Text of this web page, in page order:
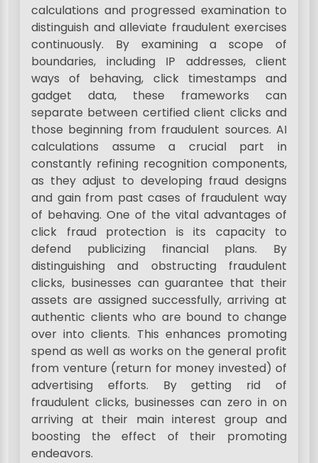
calculations and progressed examination to
distinguish and alleviate fraudulent exercises
continuously. By examining a scope of
boundaries, including IP addresses, client
ways of behaving, click timestamps and
gadget data, these frameworks can
separate between certified client clicks and
those beginning from fraudulent sources. AI
calculations assume a crucial part in
constantly refining recognition components,
as they adjust to developing fraud designs
and gain from past cases of fraudulent way
of behaving. One of the vital advantages of
click fraud protection is its capacity to
defend publicizing financial plans. By
distinguishing and obstructing fraudulent
clicks, businesses can guarantee that their
assets are assigned successfully, arriving at
authentic clients who are bound to change
over into clients. This enhances promoting
spend as well as works on the general profit
from venture (return for money invested) of
advertising efforts. By getting rid of
fraudulent clicks, businesses can zero in on
arriving at their main interest group and
boosting the effect of their promoting
endeavors.